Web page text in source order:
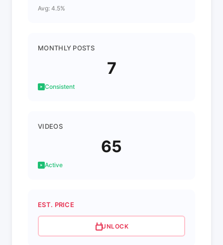
Avg: 4.5%
MONTHLY POSTS
7
Consistent
VIDEOS
65
Active
EST. PRICE
UNLOCK